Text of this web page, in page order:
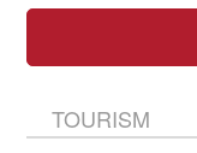
TOURISM